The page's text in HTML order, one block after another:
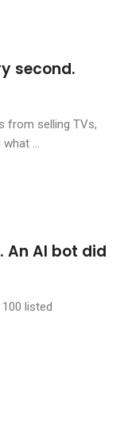
second.
from selling TVs,
...
An AI bot did
listed